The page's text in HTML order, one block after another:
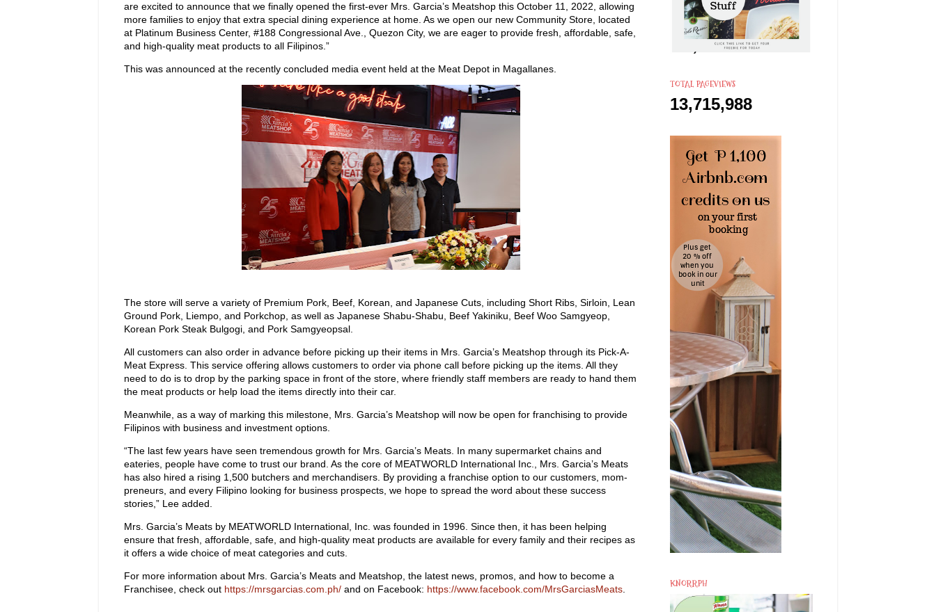
are excited to announce that we finally opened the first-ever Mrs. Garcia’s Meatshop this October 11, 2022, allowing
more families to enjoy that extra special dining experience at home. As we open our new Community Store, located
at Platinum Business Center, #188 Congressional Ave., Quezon City, we are eager to provide fresh, affordable, safe,
and high-quality meat products to all Filipinos.”
This was announced at the recently concluded media event held at the Meat Depot in Magallanes.
The store will serve a variety of Premium Pork, Beef, Korean, and Japanese Cuts, including Short Ribs, Sirloin, Lean
Ground Pork, Liempo, and Porkchop, as well as Japanese Shabu-Shabu, Beef Yakiniku, Beef Woo Samgyeop,
Korean Pork Steak Bulgogi, and Pork Samgyeopsal.
All customers can also order in advance before picking up their items in Mrs. Garcia’s Meatshop through its Pick-A-
Meat Express. This service offering allows customers to order via phone call before picking up the items. All they
need to do is to drop by the parking space in front of the store, where friendly staff members are ready to hand them
the meat products or help load the items directly into their car.
Meanwhile, as a way of marking this milestone, Mrs. Garcia’s Meatshop will now be open for franchising to provide
Filipinos with business and investment options.
“The last few years have seen tremendous growth for Mrs. Garcia’s Meats. In many supermarket chains and
eateries, people have come to trust our brand. As the core of MEATWORLD International Inc., Mrs. Garcia’s Meats
has also hired a rising 1,500 butchers and merchandisers. By providing a franchise option to our customers, mom-
preneurs, and every Filipino looking for business prospects, we hope to spread the word about these success
stories,” Lee added.
Mrs. Garcia’s Meats by MEATWORLD International, Inc. was founded in 1996. Since then, it has been helping
ensure that fresh, affordable, safe, and high-quality meat products are available for every family and their recipes as
it offers a wide choice of meat categories and cuts.
For more information about Mrs. Garcia’s Meats and Meatshop, the latest news, promos, and how to become a
Franchisee, check out https://mrsgarcias.com.ph/ and on Facebook: https://www.facebook.com/MrsGarciasMeats
TOTAL PAGEVIEWS
13,715,988
KNORRPH